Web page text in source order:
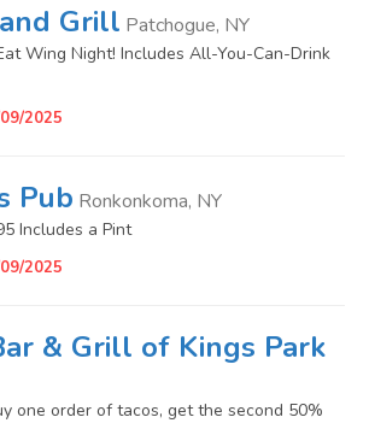
Grill Patchogue, NY
Wing Night! Includes All-You-Can-Drink
2025
Pub Ronkonkoma, NY
Includes a Pint
2025
& Grill of Kings Park
one order of tacos, get the second 50%